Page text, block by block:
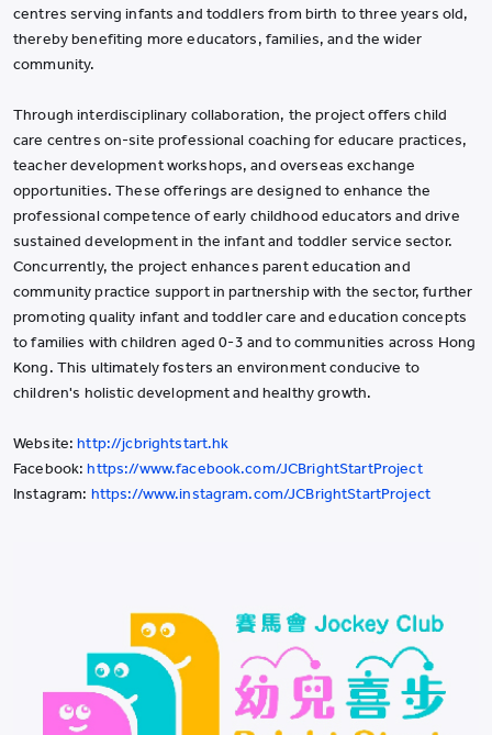
centres serving infants and toddlers from birth to three years old,
thereby benefiting more educators, families, and the wider
community.​
Through interdisciplinary collaboration, the project offers child
care centres on-site professional coaching for educare practices,
teacher development workshops, and overseas exchange
opportunities. These offerings are designed to enhance the
professional competence of early childhood educators and drive
sustained development in the infant and toddler service sector.
Concurrently, the project enhances parent education and
community practice support in partnership with the sector, further
promoting quality infant and toddler care and education concepts
to families with children aged 0-3 and to communities across Hong
Kong. This ultimately fosters an environment conducive to
children's holistic development and healthy growth.
Website:http://jcbrightstart.hk
Facebook:https://www.facebook.com/JCBrightStartProject
Instagram: https://www.instagram.com/JCBrightStartProject